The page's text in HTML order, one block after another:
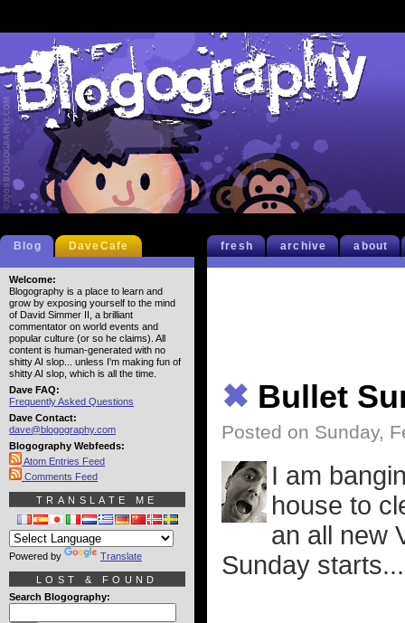
fresh archive about
✖ Bullet
Posted on Sunday,
I am
house to
an all new
Sunday
Blog DaveCafe
Welcome:
Blogography is a place to learn and
grow by exposing yourself to the mind
of David Simmer II, a brilliant
commentator on world events and
popular culture (or so he claims). All
content is human-generated with no
shitty AI slop... unless I'm making fun of
shitty AI slop, which is all the time.
Dave FAQ:
Frequently Asked Questions
Dave Contact:
dave@blogography.com
Blogography Webfeeds:
Atom Entries Feed
Comments Feed
TRANSLATE ME
Powered by Translate
LOST & FOUND
Search Blogography: